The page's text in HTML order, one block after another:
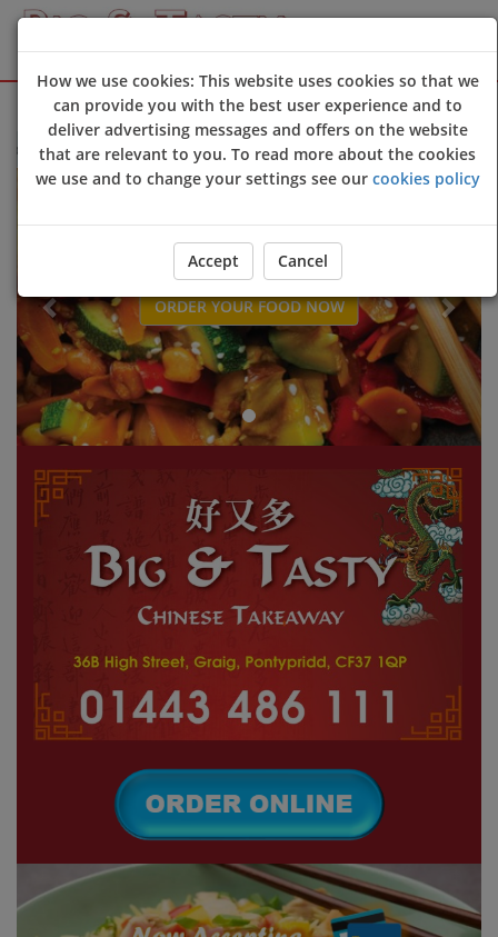
Sign Up Login
to Big & Tasty online ordering website 😀🍽️🥢🍻
ORDER YOUR FOOD NOW
Previous Next
How we use cookies: This website uses cookies so that we
can provide you with the best user experience and to
deliver advertising messages and offers on the website
that are relevant to you. To read more about the cookies
we use and to change your settings see our cookies policy
Accept Cancel